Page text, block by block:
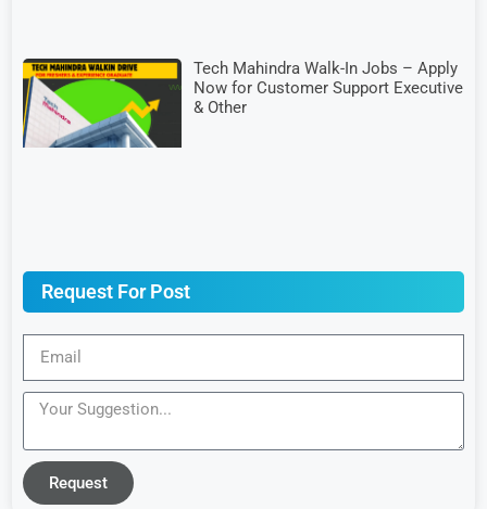
Tech Mahindra Walk-In Jobs – Apply
Now for Customer Support Executive
& Other
Request For Post
Request